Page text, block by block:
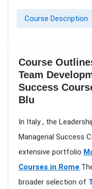
Course Description
Course
Team
Success
Blu
In Italy , the
Managerial Success
extensive portfolio
Courses in Rome
broader selection of